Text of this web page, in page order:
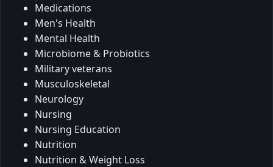
Medications
Men's Health
Mental Health
Microbiome & Probiotics
Military veterans
Musculoskeletal
Neurology
Nursing
Nursing Education
Nutrition
Nutrition & Weight Loss